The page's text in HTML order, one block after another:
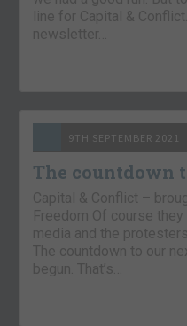
line for Capital &
newsletter…
9TH SEPTEMBER 2021
The countdown
Capital & Conflict –
Freedom Of course they
media and the
The countdown to our
begun. That’s…